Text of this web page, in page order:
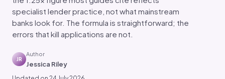
specialist lender practice, not what mainstream
banks look for. The formula is straightforward; the
errors that kill applications are not.
JR
Author
Jessica Riley